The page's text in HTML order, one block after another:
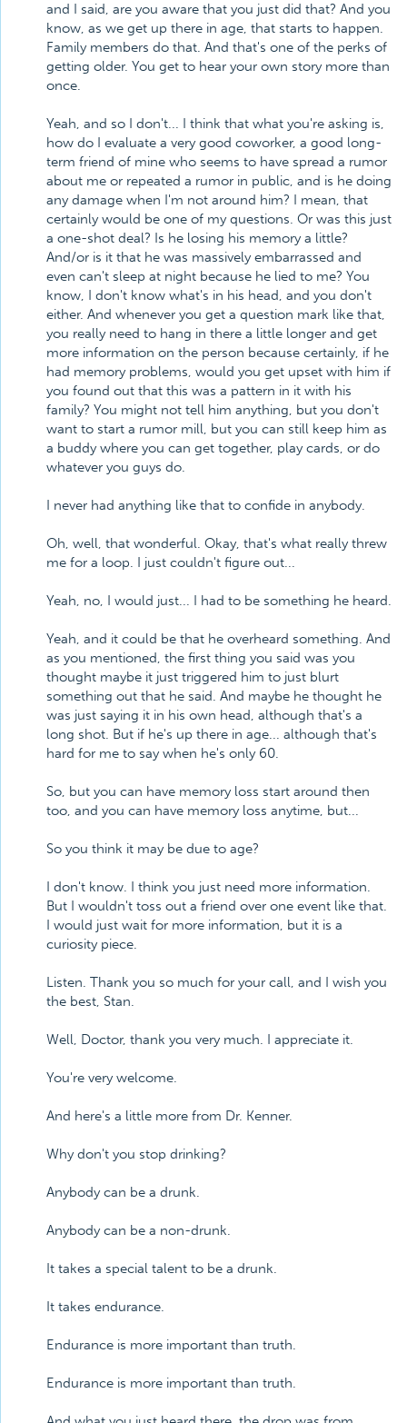
and I said, are you aware that you just did that? And you
know, as we get up there in age, that starts to happen.
Family members do that. And that's one of the perks of
getting older. You get to hear your own story more than
once.
Yeah, and so I don't... I think that what you're asking is,
how do I evaluate a very good coworker, a good long-
term friend of mine who seems to have spread a rumor
about me or repeated a rumor in public, and is he doing
any damage when I'm not around him? I mean, that
certainly would be one of my questions. Or was this just
a one-shot deal? Is he losing his memory a little?
And/or is it that he was massively embarrassed and
even can't sleep at night because he lied to me? You
know, I don't know what's in his head, and you don't
either. And whenever you get a question mark like that,
you really need to hang in there a little longer and get
more information on the person because certainly, if he
had memory problems, would you get upset with him if
you found out that this was a pattern in it with his
family? You might not tell him anything, but you don't
want to start a rumor mill, but you can still keep him as
a buddy where you can get together, play cards, or do
whatever you guys do.
I never had anything like that to confide in anybody.
Oh, well, that wonderful. Okay, that's what really threw
me for a loop. I just couldn't figure out...
Yeah, no, I would just... I had to be something he heard.
Yeah, and it could be that he overheard something. And
as you mentioned, the first thing you said was you
thought maybe it just triggered him to just blurt
something out that he said. And maybe he thought he
was just saying it in his own head, although that's a
long shot. But if he's up there in age... although that's
hard for me to say when he's only 60.
So, but you can have memory loss start around then
too, and you can have memory loss anytime, but...
So you think it may be due to age?
I don't know. I think you just need more information.
But I wouldn't toss out a friend over one event like that.
I would just wait for more information, but it is a
curiosity piece.
Listen. Thank you so much for your call, and I wish you
the best, Stan.
Well, Doctor, thank you very much. I appreciate it.
You're very welcome.
And here's a little more from Dr. Kenner.
Why don't you stop drinking?
Anybody can be a drunk.
Anybody can be a non-drunk.
It takes a special talent to be a drunk.
It takes endurance.
Endurance is more important than truth.
Endurance is more important than truth.